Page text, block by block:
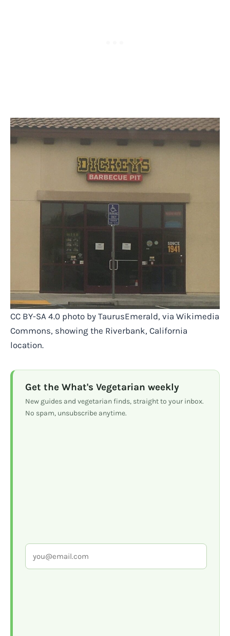
CC BY-SA 4.0 photo by TaurusEmerald, via Wikimedia
Commons, showing the Riverbank, California
location.
Get the What's Vegetarian weekly
New guides and vegetarian finds, straight to your inbox.
No spam, unsubscribe anytime.